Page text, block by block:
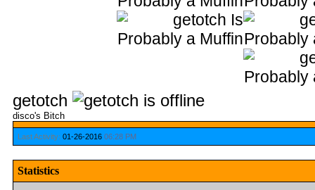
getotch
disco's Bitch
Last Activity: 01-26-2016 06:28 PM
Statistics